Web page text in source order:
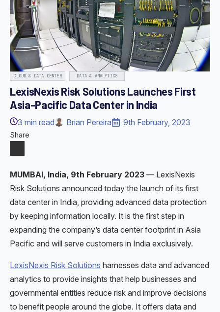
CLOUD & DATA CENTER DATA & ANALYTICS
LexisNexis Risk Solutions Launches First
Asia-Pacific Data Center in India
3 min read Brian Pereira 9th February, 2023
Share
MUMBAI, India, 9th February 2023 — LexisNexis
Risk Solutions announced today the launch of its first
data center in India, providing advanced data protection
by keeping information locally. It is the first step in
expanding the company’s data center footprint in Asia
Pacific and will serve customers in India exclusively.
LexisNexis Risk Solutions harnesses data and advanced
analytics to provide insights that help businesses and
governmental entities reduce risk and improve decisions
to benefit people around the globe. It offers data and